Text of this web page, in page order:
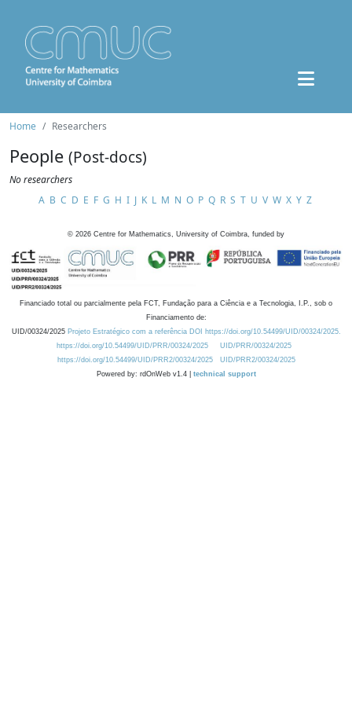
Home Researchers
People (Post-docs)
No researchers
A B C D E F G H I J K L M N O P Q R S T U V W X Y Z
© 2026 Centre for Mathematics, University of Coimbra, funded by
Financiado total ou parcialmente pela FCT, Fundação para a Ciência e a Tecnologia, I.P., sob o
Financiamento de:
UID/00324/2025 Projeto Estratégico com a referência DOI https://doi.org/10.54499/UID/00324/2025.
https://doi.org/10.54499/UID/PRR/00324/2025
UID/PRR/00324/2025
https://doi.org/10.54499/UID/PRR2/00324/2025
UID/PRR2/00324/2025
Powered by: rdOnWeb v1.4 | technical support